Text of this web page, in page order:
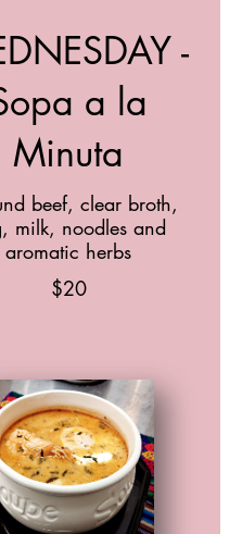
-
a la
Minuta
beef, clear broth,
milk, noodles and
aromatic herbs
$20